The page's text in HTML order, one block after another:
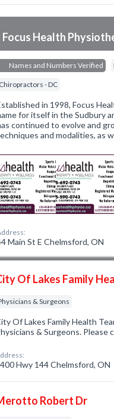
Focus Health
Names and Numbers Verified
Chiropractors - DC
in 1998, Focus
for itself in the Sudbury
continued to evolve and
and modalities, as
Main St E Chelmsford, ON
Of Lakes Family
& Surgeons
Of Lakes Family Health
& Surgeons. Please
Hwy 144 Chelmsford, ON
Robert Dr